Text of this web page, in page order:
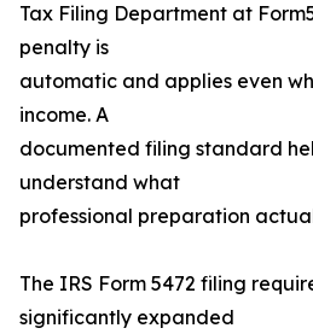
Tax Filing Department at
penalty is
automatic and applies even
income. A
documented filing standard
understand what
professional preparation
The IRS Form 5472 filing
significantly expanded